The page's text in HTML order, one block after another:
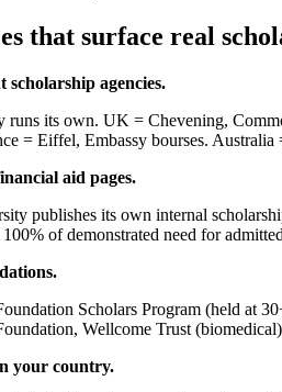
that surface real
scholarship agencies.
runs its own. UK = Chevening,
= Eiffel, Embassy bourses.
aid pages.
publishes its own internal
of demonstrated need for
Scholars Program (held at
Wellcome Trust
your country.